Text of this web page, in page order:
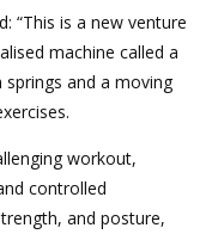
“This is a new venture
machine called a
and a moving
workout,
controlled
and posture,